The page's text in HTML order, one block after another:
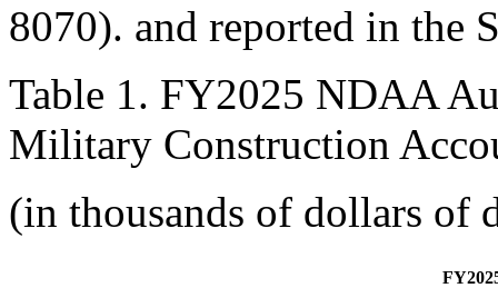
8070). and reported in the
Table 1. FY2025 NDAA
Military Construction
(in thousands of dollars of
FY20